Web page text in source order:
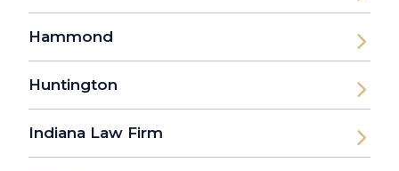
Hammond
Huntington
Indiana Law Firm